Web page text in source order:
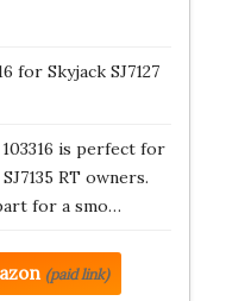
for Skyjack SJ7127
103316 is perfect for
SJ7135 RT owners.
for a smo…
(paid link)